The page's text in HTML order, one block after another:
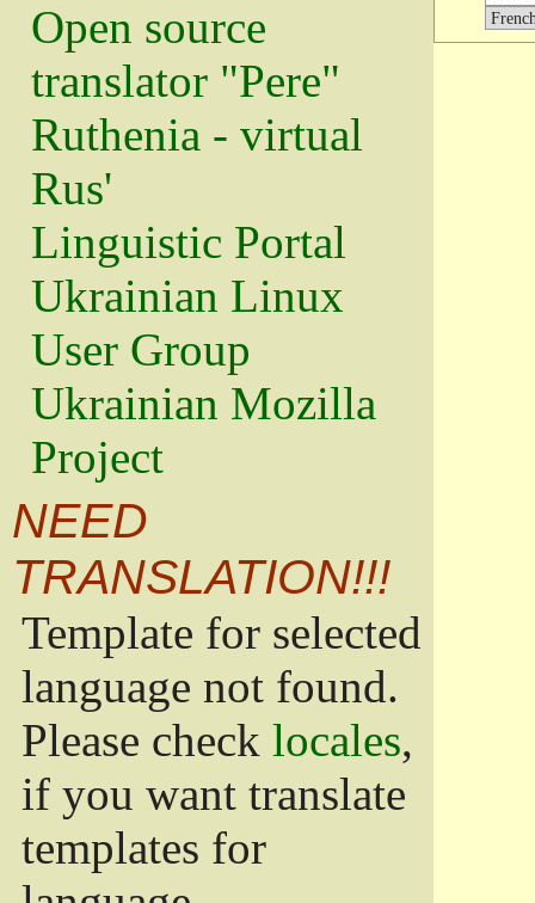
Open source
translator "Pere"
Ruthenia - virtual
Rus'
Linguistic Portal
Ukrainian Linux
User Group
Ukrainian Mozilla
Project
NEED
TRANSLATION!!!
Template for selected
language not found.
Please check locales,
if you want translate
templates for